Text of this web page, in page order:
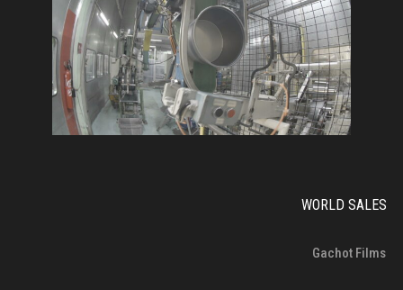
WORLD SALES
Gachot Films